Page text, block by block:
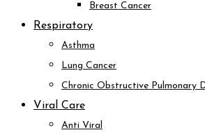
Breast Cancer
Respiratory
Asthma
Lung Cancer
Chronic Obstructive Pulmonary
Viral Care
Anti Viral